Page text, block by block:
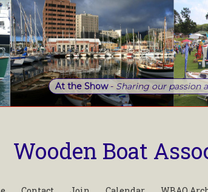
At the Show- Sharing our passion
Wooden Boat